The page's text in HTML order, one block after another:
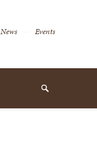
Secondary
News Events
Search